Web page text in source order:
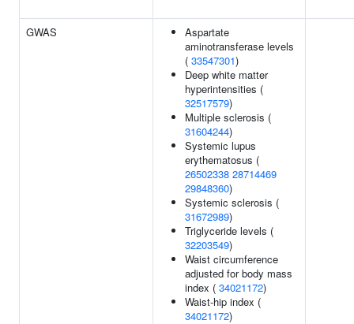
GWAS
Aspartate
aminotransferase levels
( 33547301)
Deep white matter
hyperintensities (
32517579)
Multiple sclerosis (
31604244)
Systemic lupus
erythematosus (
26502338 28714469
29848360)
Systemic sclerosis (
31672989)
Triglyceride levels (
32203549)
Waist circumference
adjusted for body mass
index ( 34021172)
Waist-hip index (
34021172)